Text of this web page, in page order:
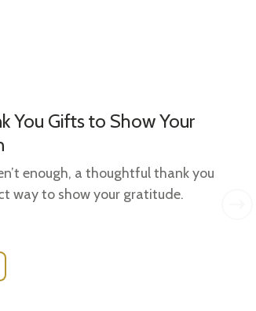
You Gifts to Show Your
enough, a thoughtful thank you
way to show your gratitude.